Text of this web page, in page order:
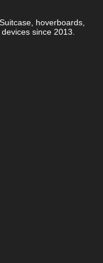
hoverboards,
since 2013.